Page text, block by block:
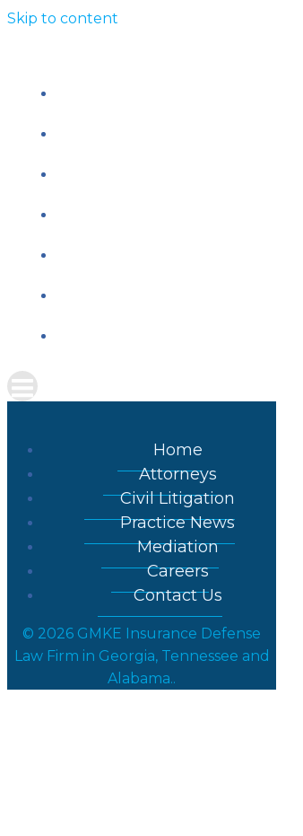
Skip to content
Home
Attorneys
Civil Litigation
Practice News
Mediation
Careers
Contact Us
© 2026 GMKE Insurance Defense
Law Firm in Georgia, Tennessee and
Alabama..